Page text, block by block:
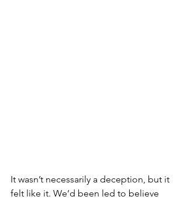
It wasn’t necessarily a deception, but it
felt like it. We’d been led to believe